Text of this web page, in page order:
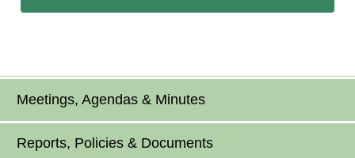
Meetings, Agendas & Minutes
Reports, Policies & Documents